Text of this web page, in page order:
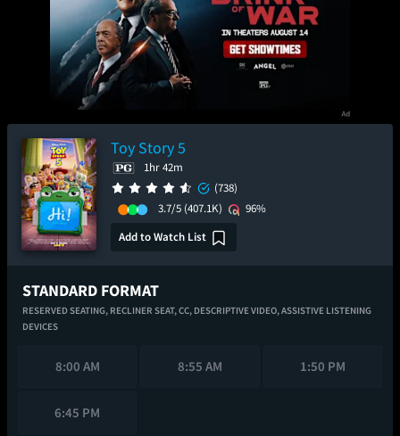
Toy Story 5
1hr 42m
(738)
3.7/5 (407.1K)
96%
Add to Watch List
STANDARD FORMAT
RESERVED SEATING, RECLINER SEAT,CC, DESCRIPTIVE VIDEO,ASSISTIVE LISTENING
DEVICES
8:00 AM 8:55 AM 1:50 PM
6:45 PM